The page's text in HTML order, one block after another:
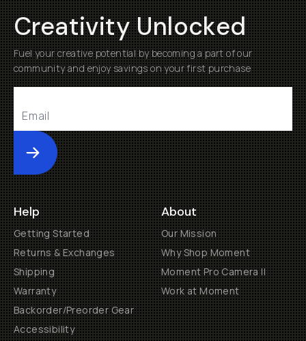
Creativity Unlocked
Fuel your creative potential by becoming a part of our
community and enjoy savings on your first purchase
Submit
Help
Getting Started
Returns & Exchanges
Shipping
Warranty
Backorder/Preorder Gear
Accessibility
About
Our Mission
Why Shop Moment
Moment Pro Camera II
Work at Moment